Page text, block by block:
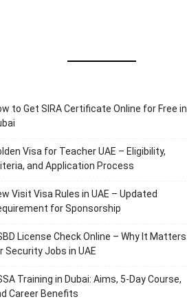
to Get SIRA Certificate Online for Free in
Visa for Teacher UAE – Eligibility,
and Application Process
Visit Visa Rules in UAE – Updated
for Sponsorship
License Check Online – Why It Matters
Security Jobs in UAE
Training in Dubai: Aims, 5-Day Course,
Career Benefits